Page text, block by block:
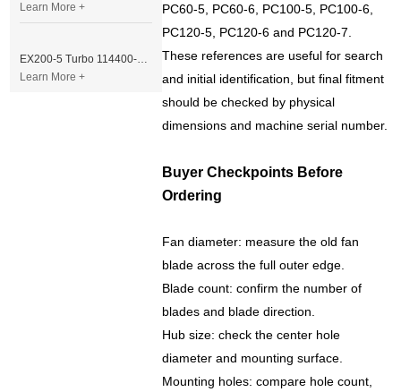
PC60-5, PC60-6, PC100-5, PC100-6,
PC120-5, PC120-6 and PC120-7.
These references are useful for search
and initial identification, but final fitment
should be checked by physical
dimensions and machine serial number.
Buyer Checkpoints Before
Ordering
Fan diameter: measure the old fan
blade across the full outer edge.
Blade count: confirm the number of
blades and blade direction.
Hub size: check the center hole
diameter and mounting surface.
Mounting holes: compare hole count,
Learn More +
EX200-5 Turbo 114400-3320 Turbocharger Fit for Isuzu 6BG1T Engine
Learn More +